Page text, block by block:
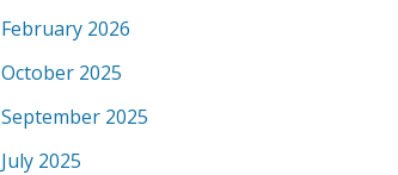
February 2026
October 2025
September 2025
July 2025